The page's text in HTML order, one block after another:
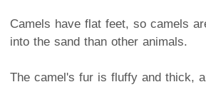
Camels have flat feet, so camels
into the sand than other animals.
The camel's fur is fluffy and thick,